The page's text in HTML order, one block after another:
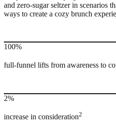
and zero-sugar seltzer in scenarios
ways to create a cozy brunch
100%
full-funnel lifts from awareness to
2%
increase in consideration2